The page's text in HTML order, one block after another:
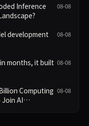
Inference
08-08
development
08-08
months, it built 08-08
Computing
AI
08-08